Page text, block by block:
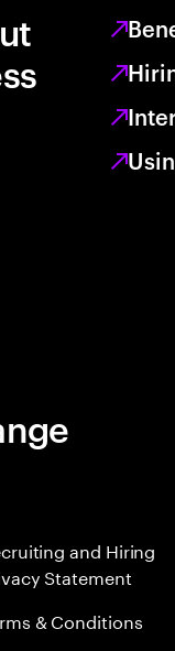
and Hiring
Statement
& Conditions